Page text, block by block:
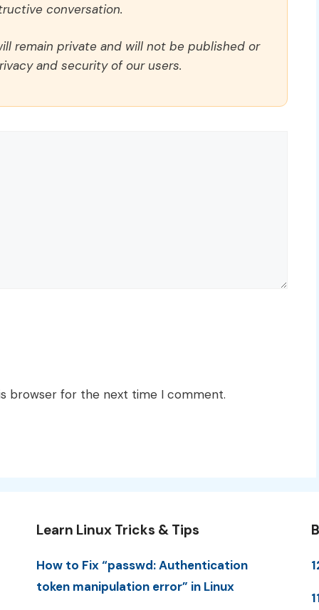
conversation.
remain private and will not be published or
and security of our users.
browser for the next time I comment.
Learn Linux Tricks & Tips
How to Fix “passwd: Authentication
token manipulation error” in Linux